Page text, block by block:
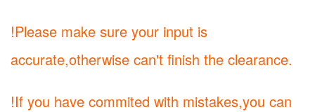
!Please make sure your input is
accurate,otherwise can't finish the clearance.
!If you have commited with mistakes,you can